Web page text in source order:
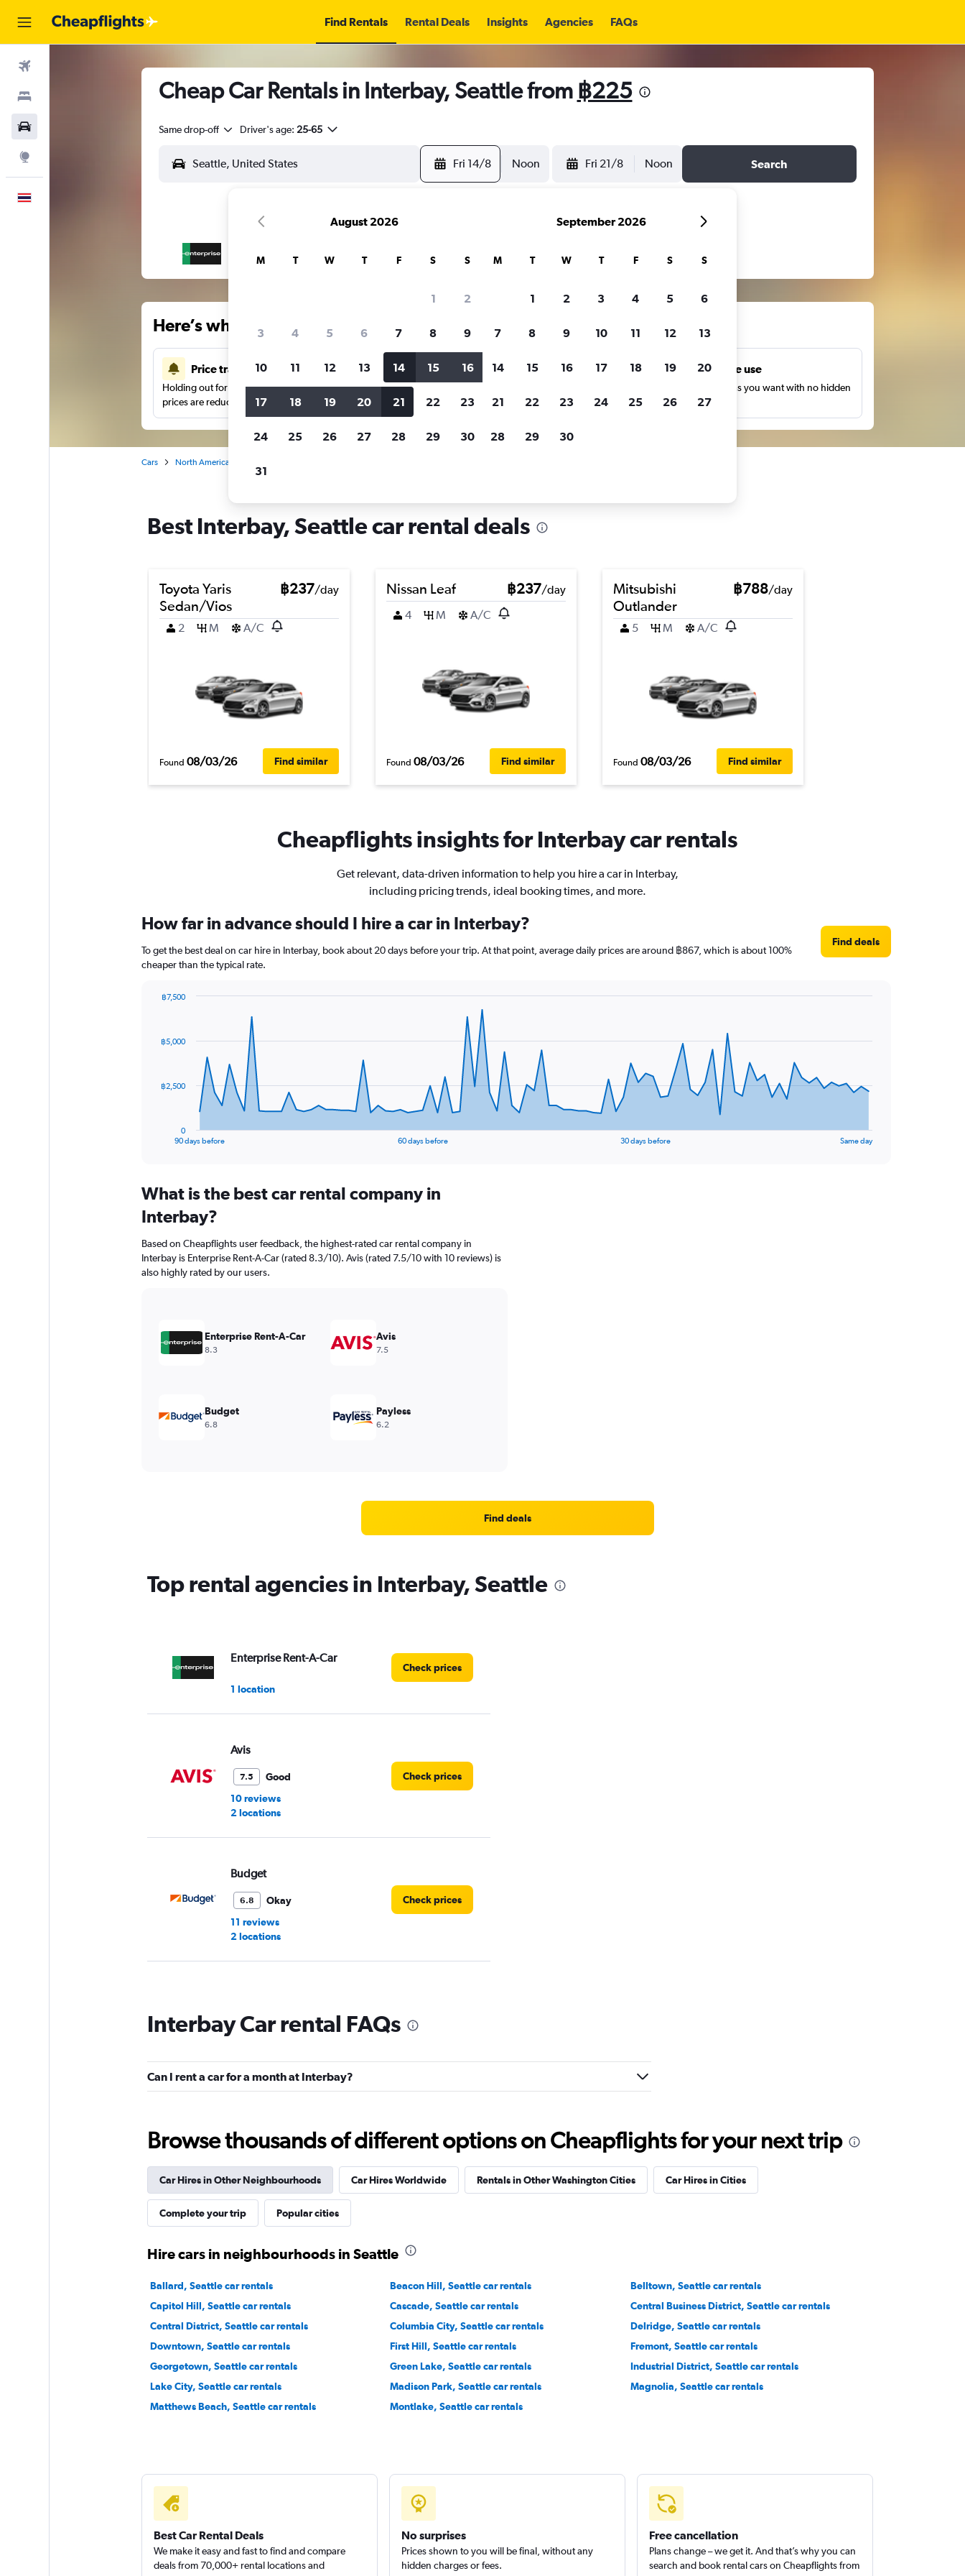
Find Rentals Rental Deals Insights Agencies FAQs
Cheap Car Rentals in Interbay, Seattle from ฿225
Same drop-off Driver's age: 25-65
Fri 14/8 Noon Fri 21/8 Noon Search
Here’s why our users search for rental cars through Cheapflights
Price tracking
Holding out for a great deal?Get notifiedwhen
prices are reduced.
Customized results
Filter by rental agency, car type, price range and
more.
Unlimited free use
Search as many times as you want with no hidden
charges or fees.
Cars North America
Best Interbay, Seattle car rental deals
Toyota Yaris
Sedan/Vios
฿237/day
2 M A/C
Found 08/03/26 Find similar
Nissan Leaf ฿237/day
4
M A/C
Found 08/03/26 Find similar
Mitsubishi
Outlander
฿788/day
5 M A/C
Found 08/03/26 Find similar
Cheapflights insights for Interbay car rentals
Get relevant, data-driven information to help you hire a car in Interbay,
including pricing trends, ideal booking times, and more.
How far in advance should I hire a car in Interbay?
To get the best deal on car hire in Interbay, book about 20 days before your trip. At that point, average daily prices are around ฿867, which is about 100%
cheaper than the typical rate.
Find deals
data
The
Range:
categories.
chart
has
1
values.
Range:
90 days before 60 days before 30 days before Same day
0
฿2,500
฿5,000
฿7,500
What is the best car rental company in
Interbay?
Based on Cheapflights user feedback, the highest-rated car rental company in
Interbay is Enterprise Rent-A-Car (rated 8.3/10). Avis (rated 7.5/10 with 10 reviews) is
also highly rated by our users.
Enterprise Rent-A-Car
8.3
Avis
7.5
Budget
6.8
Payless
6.2
Find deals
Top rental agencies in Interbay, Seattle
Enterprise Rent-A-Car
1 location
Check prices
Avis
7.5
Good
10 reviews
2 locations
Check prices
Budget
6.8
Okay
11 reviews
2 locations
Check prices
2 locations
Hertz
Eagle Rent A Car
1 location
Check prices
Interbay Car rental FAQs
Can I rent a car for a month at Interbay?
Browse thousands of different options on Cheapflights for your next trip
Car Hires in Other Neighbourhoods Car Hires Worldwide Rentals in Other Washington Cities Car Hires in Cities
Complete your trip Popular cities
Hire cars in neighbourhoods in Seattle
Ballard, Seattle car rentals Beacon Hill, Seattle car rentals
Belltown, Seattle car rentals
Capitol Hill, Seattle car rentals
Cascade, Seattle car rentals
Central Business District, Seattle car rentals
Central District, Seattle car rentals
Columbia City, Seattle car rentals
Delridge, Seattle car rentals
Downtown, Seattle car rentals
First Hill, Seattle car rentals
Fremont, Seattle car rentals
Georgetown, Seattle car rentals
Green Lake, Seattle car rentals
Industrial District, Seattle car rentals
Lake City, Seattle car rentals
Madison Park, Seattle car rentals
Magnolia, Seattle car rentals
Matthews Beach, Seattle car rentals
Montlake, Seattle car rentals
Best Car Rental Deals
We make it easy and fast to find and compare
deals from 70,000+ rental locations and
No surprises
Prices shown to you will be final, without any
hidden charges or fees.
Free cancellation
Plans change – we get it. And that’s why you can
search and book rental cars on Cheapflights from
August 2026
M T W T F S S
1 2
3 4 5 6 7 8 9
10 11 12 13 14 15 16
17 18 19 20 21 22 23
24 25 26 27 28 29 30
31
September 2026
M T W T F S S
1 2 3 4 5 6
7 8 9 10 11 12 13
14 15 16 17 18 19 20
21 22 23 24 25 26 27
28 29 30